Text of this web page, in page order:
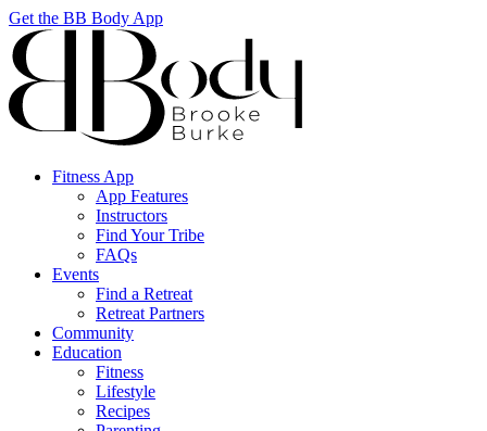
Get the BB Body App
Fitness App
App Features
Instructors
Find Your Tribe
FAQs
Events
Find a Retreat
Retreat Partners
Community
Education
Fitness
Lifestyle
Recipes